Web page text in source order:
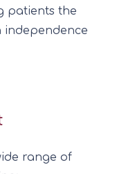
patients the
independence
range of